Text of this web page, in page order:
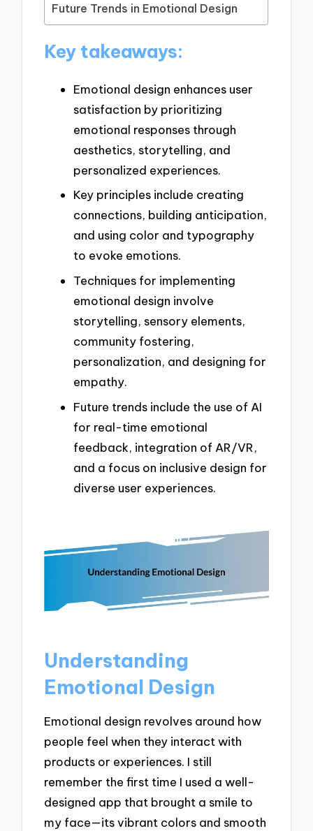
Future Trends in Emotional Design
Key takeaways:
Emotional design enhances user
satisfaction by prioritizing
emotional responses through
aesthetics, storytelling, and
personalized experiences.
Key principles include creating
connections, building anticipation,
and using color and typography
to evoke emotions.
Techniques for implementing
emotional design involve
storytelling, sensory elements,
community fostering,
personalization, and designing for
empathy.
Future trends include the use of AI
for real-time emotional
feedback, integration of AR/VR,
and a focus on inclusive design for
diverse user experiences.
Understanding
Emotional Design
Emotional design revolves around how
people feel when they interact with
products or experiences. I still
remember the first time I used a well-
designed app that brought a smile to
my face—its vibrant colors and smooth